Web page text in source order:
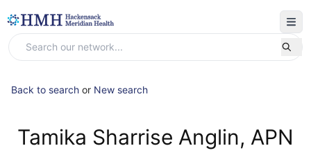
Back to search or New search
Tamika Sharrise Anglin, APN